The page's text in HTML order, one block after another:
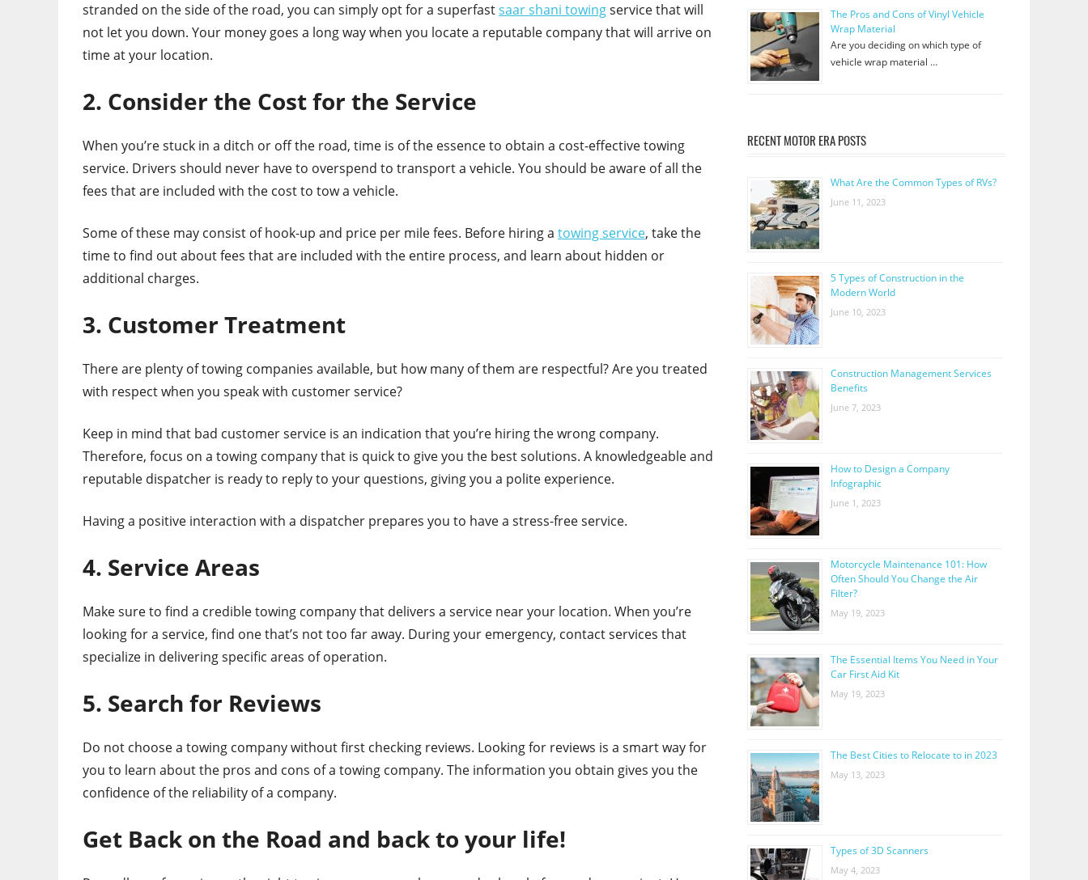
stranded on the side of the road, you can simply opt for a superfastsaar shani towingservice that will
not let you down. Your money goes a long way when you locate a reputable company that will arrive on
time at your location.
2. Consider the Cost for the Service
When you’re stuck in a ditch or off the road, time is of the essence to obtain a cost-effective towing
service. Drivers should never have to overspend to transport a vehicle. You should be aware of all the
fees that are included with the cost to tow a vehicle.
Some of these may consist of hook-up and price per mile fees. Before hiring a towing service, take the
time to find out about fees that are included with the entire process, and learn about hidden or
additional charges.
3. Customer Treatment
There are plenty of towing companies available, but how many of them are respectful? Are you treated
with respect when you speak with customer service?
Keep in mind that bad customer service is an indication that you’re hiring the wrong company.
Therefore, focus on a towing company that is quick to give you the best solutions. A knowledgeable and
reputable dispatcher is ready to reply to your questions, giving you a polite experience.
Having a positive interaction with a dispatcher prepares you to have a stress-free service.
4. Service Areas
Make sure to find a credible towing company that delivers a service near your location. When you’re
looking for a service, find one that’s not too far away. During your emergency, contact services that
specialize in delivering specific areas of operation.
5. Search for Reviews
Do not choose a towing company without first checking reviews. Looking for reviews is a smart way for
you to learn about the pros and cons of a towing company. The information you obtain gives you the
confidence of the reliability of a company.
Get Back on the Road and back to your life!
The Pros and Cons of Vinyl Vehicle
Wrap Material
Are you deciding on which type of
vehicle wrap material …
RECENT MOTOR ERA POSTS
What Are the Common Types of RVs?
June 11, 2023
5 Types of Construction in the
Modern World
June 10, 2023
Construction Management Services
Benefits
June 7, 2023
How to Design a Company
Infographic
June 1, 2023
Motorcycle Maintenance 101: How
Often Should You Change the Air
Filter?
May 19, 2023
The Essential Items You Need in Your
Car First Aid Kit
May 19, 2023
The Best Cities to Relocate to in 2023
May 13, 2023
Types of 3D Scanners
May 4, 2023